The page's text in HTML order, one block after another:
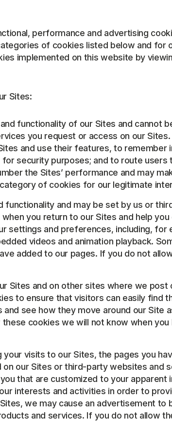
performance and advertising
of cookies listed below and
implemented on this website by
Sites:
functionality of our Sites and cannot
you request or access on our
and use their features, to
security purposes; and to route
the Sites’ performance and may
of cookies for our legitimate
functionality and may be set by us or
you return to our Sites and help
settings and preferences, including, for
videos and animation playback.
added to our pages. If you do not
Sites and on other sites where we
to ensure that visitors can easily find
see how they move around our Site
cookies we will not know when
visits to our Sites, the pages you
our Sites or third-party websites and
that are customized to your
interests and activities in order to
we may cause an advertisement
and services. If you do not allow